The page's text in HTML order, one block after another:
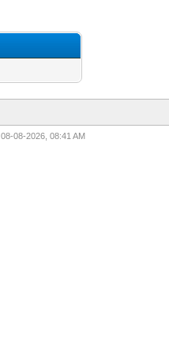
08-08-2026, 08:41 AM